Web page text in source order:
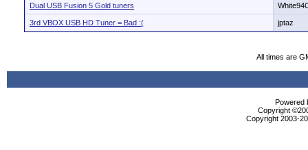
Dual USB Fusion 5 Gold tuners
3rd VBOX USB HD Tuner = Bad :( jptaz
All times are
Powered
Copyright
Copyright 2003-